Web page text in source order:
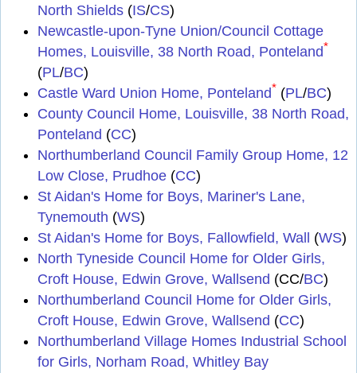
North Shields (IS/CS)
Newcastle-upon-Tyne Union/Council Cottage
Homes, Louisville, 38 North Road, Ponteland*
(PL/BC)
Castle Ward Union Home, Ponteland* (PL/BC)
County Council Home, Louisville, 38 North Road,
Ponteland (CC)
Northumberland Council Family Group Home, 12
Low Close, Prudhoe (CC)
St Aidan's Home for Boys, Mariner's Lane,
Tynemouth (WS)
St Aidan's Home for Boys, Fallowfield, Wall (WS)
North Tyneside Council Home for Older Girls,
Croft House, Edwin Grove, Wallsend (CC/BC)
Northumberland Council Home for Older Girls,
Croft House, Edwin Grove, Wallsend (CC)
Northumberland Village Homes Industrial School
for Girls, Norham Road, Whitley Bay